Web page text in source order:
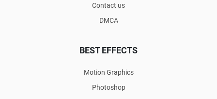
Contact us
DMCA
BEST EFFECTS
Motion Graphics
Photoshop